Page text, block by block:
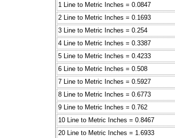
1 Line to Metric Inches = 0.0847
2 Line to Metric Inches = 0.1693
3 Line to Metric Inches = 0.254
4 Line to Metric Inches = 0.3387
5 Line to Metric Inches = 0.4233
6 Line to Metric Inches = 0.508
7 Line to Metric Inches = 0.5927
8 Line to Metric Inches = 0.6773
9 Line to Metric Inches = 0.762
10 Line to Metric Inches = 0.8467
20 Line to Metric Inches = 1.6933